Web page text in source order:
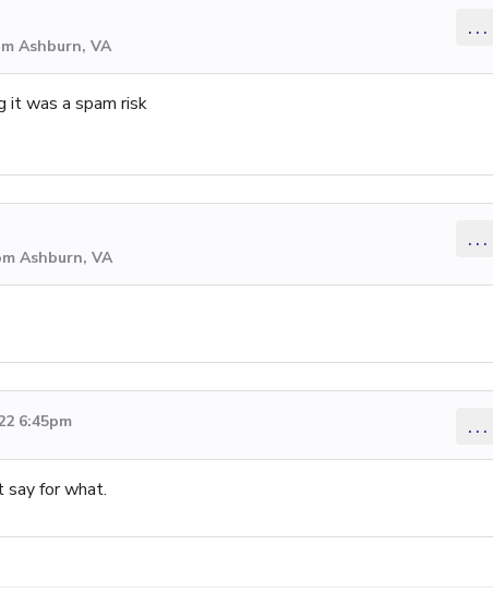
Ashburn, VA
...
it was a spam risk
Ashburn, VA
...
6:45pm ...
say for what.